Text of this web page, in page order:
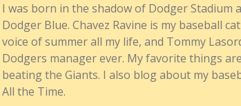
I was born in the shadow of Dodger Stadium
Dodger Blue. Chavez Ravine is my baseball
voice of summer all my life, and Tommy
Dodgers manager ever. My favorite things
beating the Giants. I also blog about my
All the Time.